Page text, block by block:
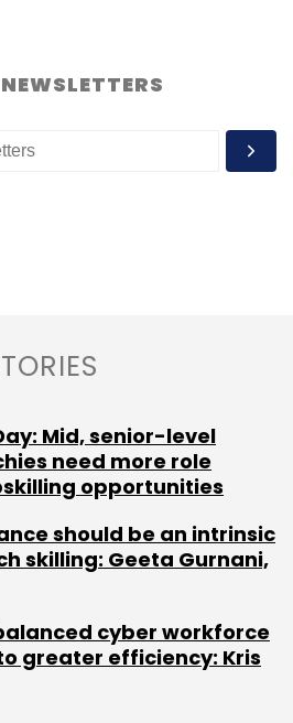
Mid, senior-level
need more role
opportunities
should be an intrinsic
skilling: Geeta Gurnani,
cyber workforce
greater efficiency: Kris